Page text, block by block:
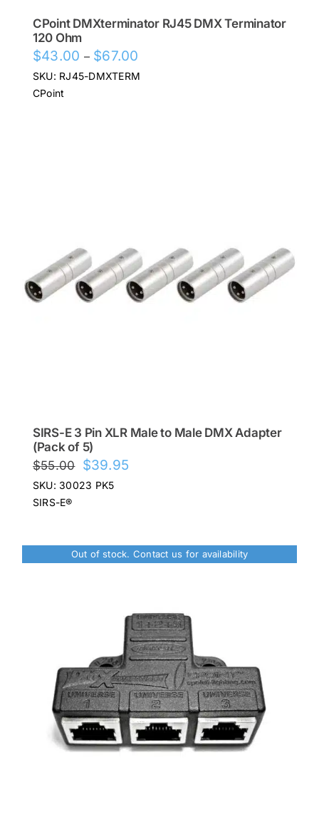
CPoint DMXterminator RJ45 DMX Terminator
120 Ohm
$43.00 – $67.00
range:
SKU: RJ45-DMXTERM
CPoint
SIRS-E 3 Pin XLR Male to Male DMX Adapter
(Pack of 5)
$55.00 Original
price
$39.95
SKU: 30023 PK5
SIRS-E®
Out of stock. Contact us for availability